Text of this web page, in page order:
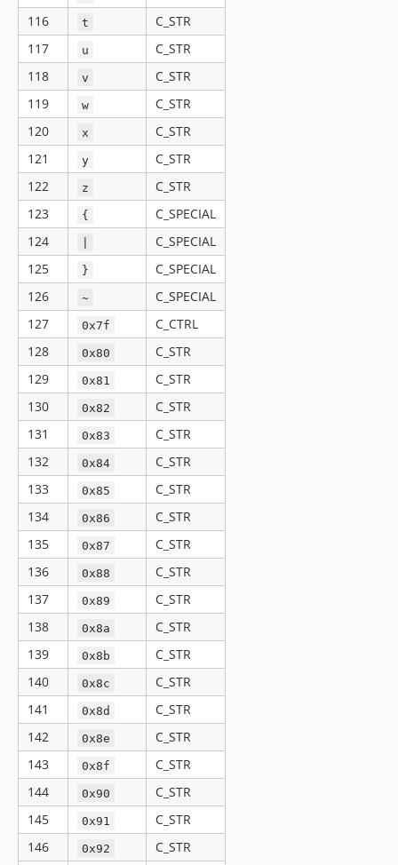
116
t
C_STR
117
u
C_STR
118
v
C_STR
119
w
C_STR
120
x
C_STR
121
y
C_STR
122
z
C_STR
123
{
C_SPECIAL
124
C_SPECIAL
125
}
C_SPECIAL
126
~
C_SPECIAL
127
0x7f
C_CTRL
128
0x80
C_STR
129
0x81
C_STR
130
0x82
C_STR
131
0x83
C_STR
132
0x84
C_STR
133
0x85
C_STR
134
0x86
C_STR
135
0x87
C_STR
136
0x88
C_STR
137
0x89
C_STR
138
0x8a
C_STR
139
0x8b
C_STR
140
0x8c
C_STR
141
0x8d
C_STR
142
0x8e
C_STR
143
0x8f
C_STR
144
0x90
C_STR
145
0x91
C_STR
146
0x92
C_STR